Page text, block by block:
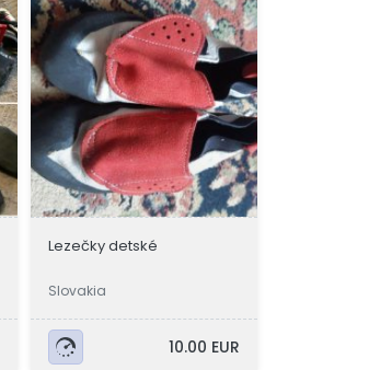
Lezečky detské
Slovakia
10.00 EUR